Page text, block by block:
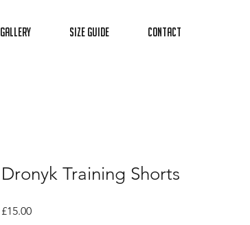
Gallery Size Guide Contact
Dronyk Training Shorts
£15.00Price